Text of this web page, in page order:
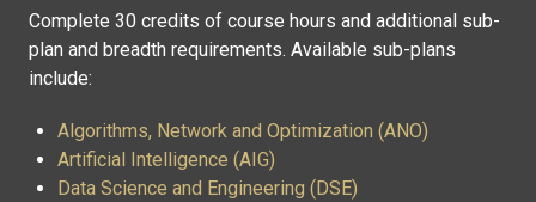
Complete 30 credits of course hours and additional sub-
plan and breadth requirements. Available sub-plans
include:
Algorithms, Network and Optimization (ANO)
Artificial Intelligence (AIG)
Data Science and Engineering (DSE)